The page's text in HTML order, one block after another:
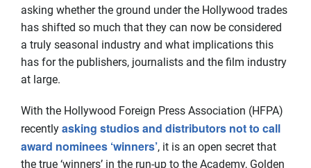
asking whether the ground under the Hollywood trades
has shifted so much that they can now be considered
a truly seasonal industry and what implications this
has for the publishers, journalists and the film industry
at large.
With the Hollywood Foreign Press Association (HFPA)
recently asking studios and distributors not to call
award nominees ‘winners’, it is an open secret that
the true ‘winners’ in the run-up to the Academy, Golden